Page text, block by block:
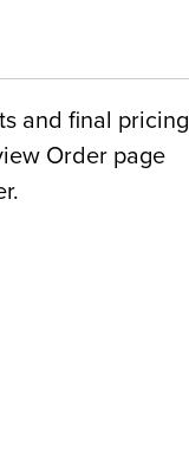
and final pricing
Order page